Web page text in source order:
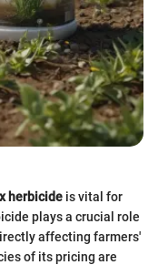
herbicide is vital for
plays a crucial role
affecting farmers'
of its pricing are